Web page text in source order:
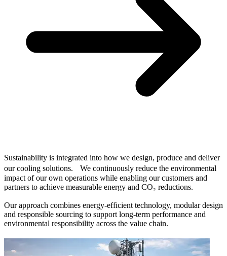
Sustainability is integrated into how we design, produce and deliver
our cooling solutions. We continuously reduce the environmental
impact of our own operations while enabling our customers and
partners to achieve measurable energy and CO₂ reductions.
Our approach combines energy-efficient technology, modular design
and responsible sourcing to support long-term performance and
environmental responsibility across the value chain.